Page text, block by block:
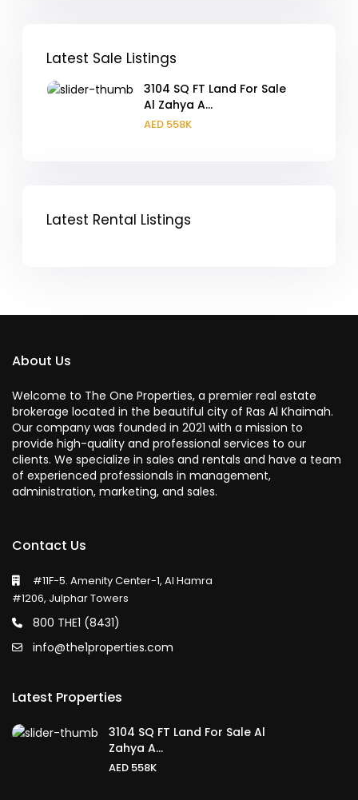
Latest Sale Listings
3104 SQ FT Land For Sale
Al Zahya A...
AED 558K
Latest Rental Listings
About Us
Welcome to The One Properties, a premier real estate
brokerage located in the beautiful city of Ras Al Khaimah.
Our company was founded in 2021 with a mission to
provide high-quality and professional services to our
clients. We specialize in sales and rentals and have a team
of experienced professionals in management,
administration, marketing, and sales.
Contact Us
#11F-5. Amenity Center-1, Al Hamra
#1206, Julphar Towers
800 THE1 (8431)
info@the1properties.com
Latest Properties
3104 SQ FT Land For Sale Al
Zahya A...
AED 558K